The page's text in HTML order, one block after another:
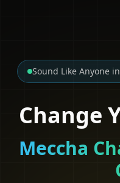
Sound Like Anyone
Change
Meccha